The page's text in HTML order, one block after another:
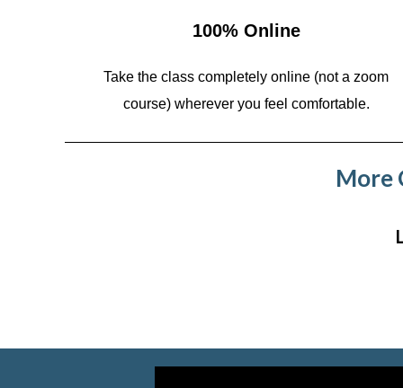
100% Online
Take the class completely online (not a zoom
course) wherever you feel comfortable.
More